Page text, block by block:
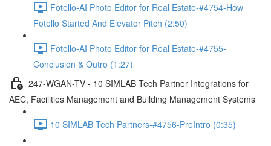
Fotello-AI Photo Editor for Real Estate-#4754-How
Fotello Started And Elevator Pitch (2:50)
Fotello-AI Photo Editor for Real Estate-#4755-
Conclusion & Outro (1:27)
247-WGAN-TV - 10 SIMLAB Tech Partner Integrations for
AEC, Facilities Management and Building Management Systems
10 SIMLAB Tech Partners-#4756-PreIntro (0:35)